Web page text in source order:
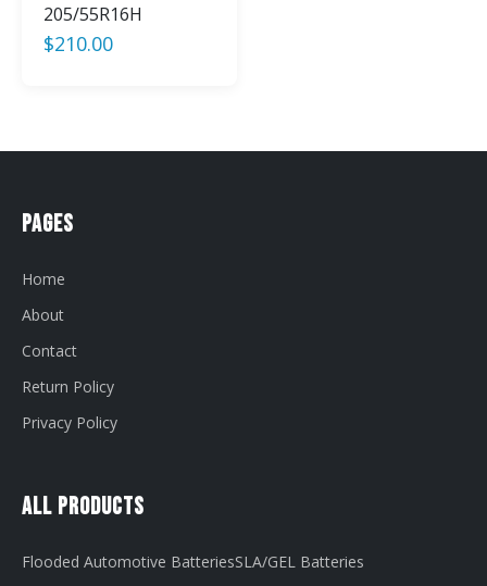
205/55R16H
$210.00
Pages
Home
About
Contact
Return Policy
Privacy Policy
All Products
Flooded Automotive BatteriesSLA/GEL Batteries